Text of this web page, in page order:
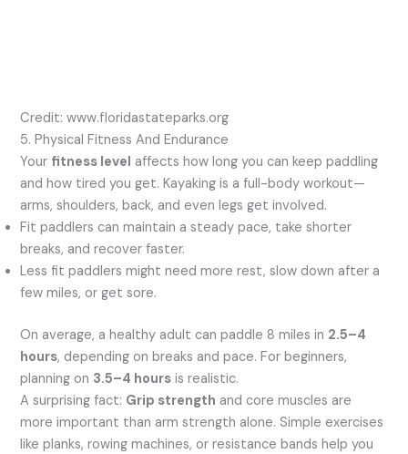
Credit: www.floridastateparks.org
5. Physical Fitness And Endurance
Your fitness level affects how long you can keep paddling
and how tired you get. Kayaking is a full-body workout—
arms, shoulders, back, and even legs get involved.
Fit paddlers can maintain a steady pace, take shorter
breaks, and recover faster.
Less fit paddlers might need more rest, slow down after a
few miles, or get sore.
On average, a healthy adult can paddle 8 miles in 2.5–4
hours, depending on breaks and pace. For beginners,
planning on 3.5–4 hours is realistic.
A surprising fact: Grip strength and core muscles are
more important than arm strength alone. Simple exercises
like planks, rowing machines, or resistance bands help you